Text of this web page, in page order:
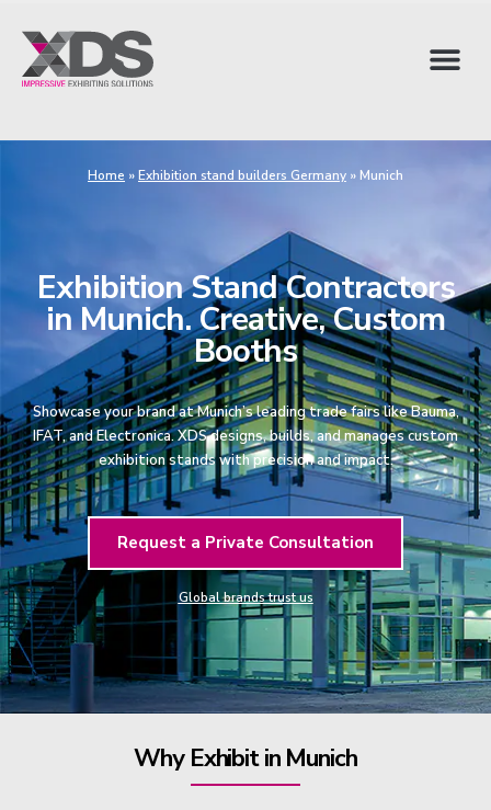
Home »Exhibition stand builders Germany »Munich
Exhibition Stand Contractors
in Munich. Creative, Custom
Booths
Showcase your brand at Munich’s leading trade fairs like Bauma,
IFAT, and Electronica. XDS designs, builds, and manages custom
exhibition stands with precision and impact.
Request a Private Consultation
Global brands trust us
Why Exhibit in Munich